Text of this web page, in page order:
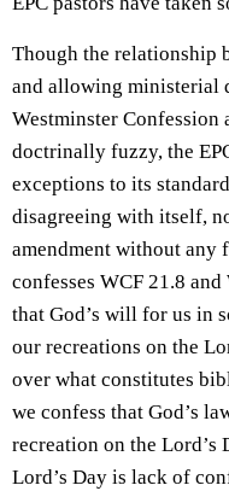
Though the relationship
and allowing ministerial
Westminster Confession
doctrinally fuzzy, the
exceptions to its
disagreeing with itself,
amendment without any
confesses WCF 21.8
that God’s will for us in
our recreations on the
over what constitutes
we confess that God’s
recreation on the Lord’s
Lord’s Day is lack of